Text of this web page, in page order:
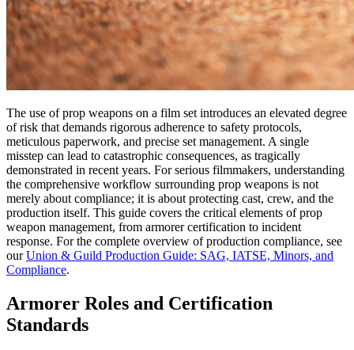
The use of prop weapons on a film set introduces an elevated degree
of risk that demands rigorous adherence to safety protocols,
meticulous paperwork, and precise set management. A single
misstep can lead to catastrophic consequences, as tragically
demonstrated in recent years. For serious filmmakers, understanding
the comprehensive workflow surrounding prop weapons is not
merely about compliance; it is about protecting cast, crew, and the
production itself. This guide covers the critical elements of prop
weapon management, from armorer certification to incident
response. For the complete overview of production compliance, see
ourUnion & Guild Production Guide: SAG, IATSE, Minors, and
Compliance.
Armorer Roles and Certification
Standards